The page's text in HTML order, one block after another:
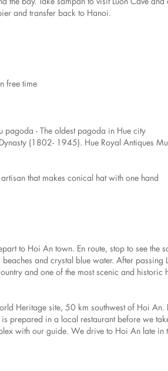
and transfer back to Hanoi.
free time
- The oldest pagoda in Hue city
(1802- 1945). Hue Royal Antiques
that makes conical hat with one hand
to Hoi An town. En route, stop to see the
and crystal blue water. After passing
and one of the most scenic and historic
Heritage site, 50 km southwest of Hoi An.
prepared in a local restaurant before we
with our guide. We drive to Hoi An late in